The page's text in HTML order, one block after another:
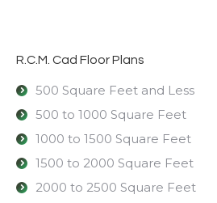
R.C.M. Cad Floor Plans
500 Square Feet and Less
500 to 1000 Square Feet
1000 to 1500 Square Feet
1500 to 2000 Square Feet
2000 to 2500 Square Feet